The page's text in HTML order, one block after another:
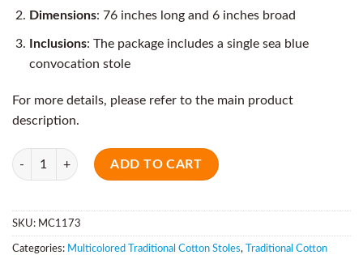
Dimensions: 76 inches long and 6 inches broad
Inclusions: The package includes a single sea blue
convocation stole
For more details, please refer to the main product
description.
Quantity
ADD TO CART
SKU: MC1173
Categories: Multicolored Traditional Cotton Stoles,
Traditional Cotton